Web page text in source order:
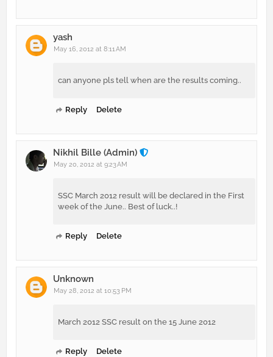
yash
May 16, 2012 at 8:11 AM
can anyone pls tell when are the results coming..
Reply Delete
Nikhil Bille (Admin)
May 20, 2012 at 9:23 AM
SSC March 2012 result will be declared in the First
week of the June.. Best of luck..!
Reply Delete
Unknown
May 28, 2012 at 10:53 PM
March 2012 SSC result on the 15 June 2012
Reply Delete